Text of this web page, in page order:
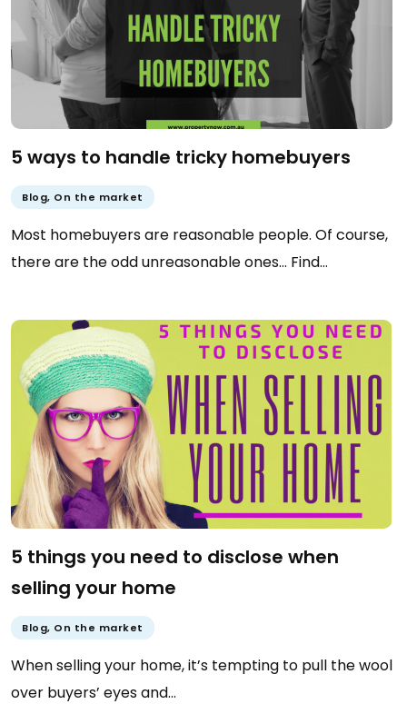
5 ways to handle tricky homebuyers
Blog, On the market
Most homebuyers are reasonable people. Of course,
there are the odd unreasonable ones… Find…
5 things you need to disclose when
selling your home
Blog, On the market
When selling your home, it’s tempting to pull the wool
over buyers’ eyes and…